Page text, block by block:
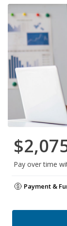
Pay over time
Payment &